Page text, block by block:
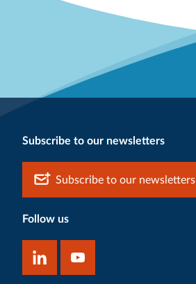
Subscribe to our newsletters
Subscribe to our newsletters
Follow us